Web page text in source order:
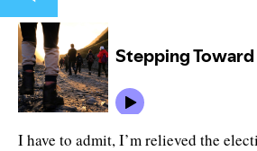
I have to admit, I’m relieved the